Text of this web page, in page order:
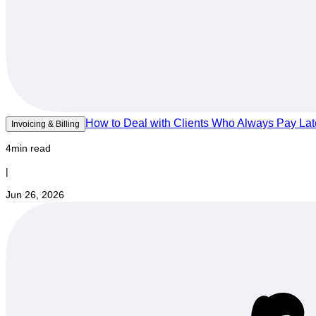
Invoicing & Billing How to Deal with Clients Who Always Pay
4min read
|
Jun 26, 2026